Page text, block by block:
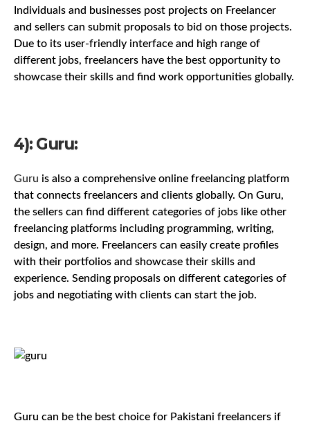
Individuals and businesses post projects on Freelancer
and sellers can submit proposals to bid on those projects.
Due to its user-friendly interface and high range of
different jobs, freelancers have the best opportunity to
showcase their skills and find work opportunities globally.
4): Guru:
Guru is also a comprehensive online freelancing platform
that connects freelancers and clients globally. On Guru,
the sellers can find different categories of jobs like other
freelancing platforms including programming, writing,
design, and more. Freelancers can easily create profiles
with their portfolios and showcase their skills and
experience. Sending proposals on different categories of
jobs and negotiating with clients can start the job.
Guru can be the best choice for Pakistani freelancers if